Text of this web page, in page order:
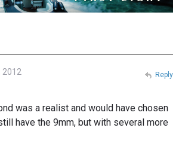
2012
was a realist and would have chosen
have the 9mm, but with several more
Reply